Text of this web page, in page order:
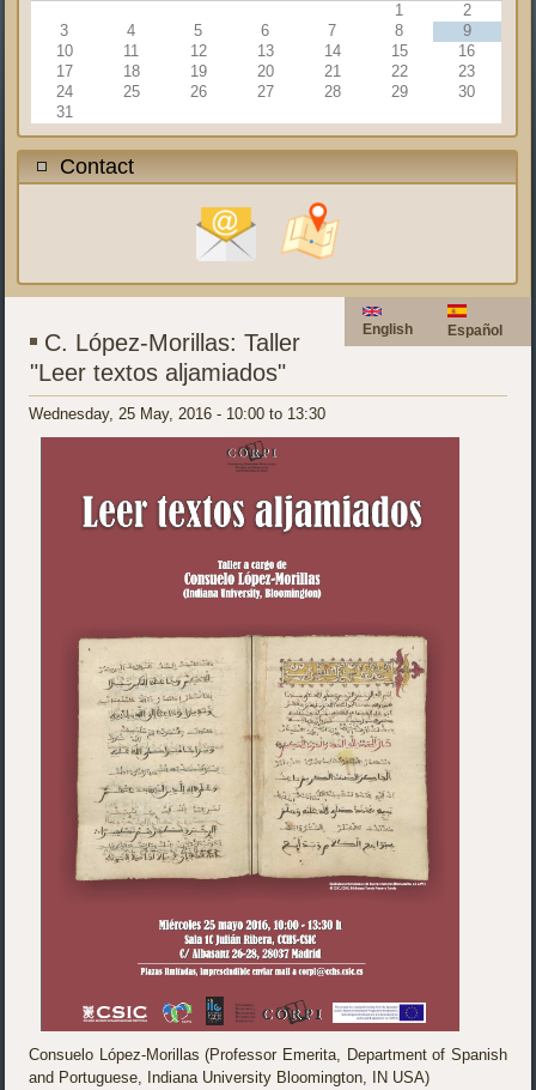
1
2
3
4 5 6 7 8
9
10
11 12 13 14 15
16
17
18 19 20 21 22
23
24
25 26 27 28 29
30
31
Contact
Español
English
C. López-Morillas: Taller
"Leer textos aljamiados"
Wednesday, 25 May, 2016 - 10:00 to 13:30
Consuelo López-Morillas (Professor Emerita, Department of Spanish
and Portuguese, Indiana University Bloomington, IN USA)